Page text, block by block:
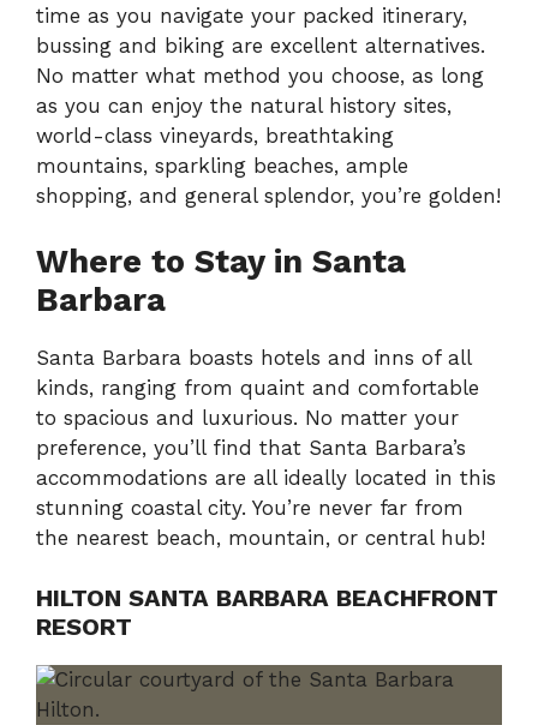
time as you navigate your packed itinerary,
bussing and biking are excellent alternatives.
No matter what method you choose, as long
as you can enjoy the natural history sites,
world-class vineyards, breathtaking
mountains, sparkling beaches, ample
shopping, and general splendor, you’re golden!
Where to Stay in Santa
Barbara
Santa Barbara boasts hotels and inns of all
kinds, ranging from quaint and comfortable
to spacious and luxurious. No matter your
preference, you’ll find that Santa Barbara’s
accommodations are all ideally located in this
stunning coastal city. You’re never far from
the nearest beach, mountain, or central hub!
HILTON SANTA BARBARA BEACHFRONT
RESORT